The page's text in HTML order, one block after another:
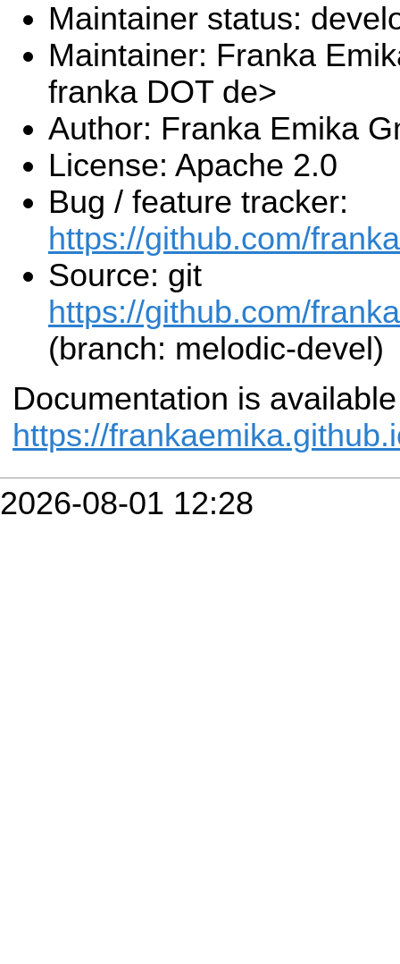
Maintainer status:
Maintainer: Franka
franka DOT de>
Author: Franka Emika
License: Apache 2.0
Bug / feature tracker:
https://github.com/
Source: git
https://github.com/
(branch: melodic-devel)
Documentation is
https://
2026-08-01 12:28